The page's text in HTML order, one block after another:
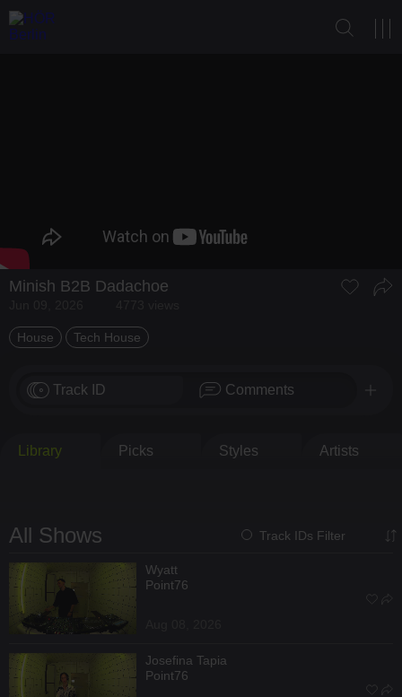
Minish B2B Dadachoe
House Tech House
Track ID Comments
Library Picks Styles Artists
All Shows Track IDs Filter
Wyatt
Point76
Josefina Tapia
Point76